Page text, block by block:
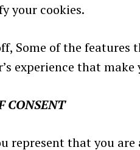
your cookies.
Some of the
experience that
CONSENT
represent that you